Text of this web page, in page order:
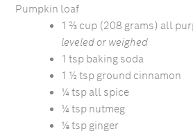
Pumpkin loaf
1 ⅔ cup (208 grams) all
leveled or weighed
1 tsp baking soda
1 ½ tsp ground cinnamon
¼ tsp all spice
¼ tsp nutmeg
⅛ tsp ginger